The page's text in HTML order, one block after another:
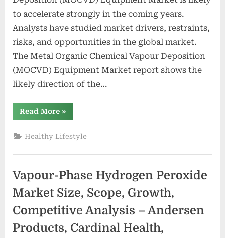
to accelerate strongly in the coming years.
Analysts have studied market drivers, restraints,
risks, and opportunities in the global market.
The Metal Organic Chemical Vapour Deposition
(MOCVD) Equipment Market report shows the
likely direction of the…
Read More“Metal
Organic
Vapour
Deposition
Equipment
Scope,
Growth,
Competitive
Analysis
AIXTRON,
Veeco,
Taiyo
Nippon
»
Healthy Lifestyle
Vapour-Phase Hydrogen Peroxide
Market Size, Scope, Growth,
Competitive Analysis – Andersen
Products, Cardinal Health,